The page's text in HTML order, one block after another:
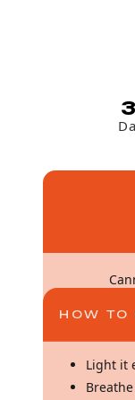
HOW TO
Light it